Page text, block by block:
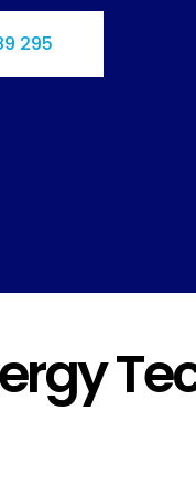
295